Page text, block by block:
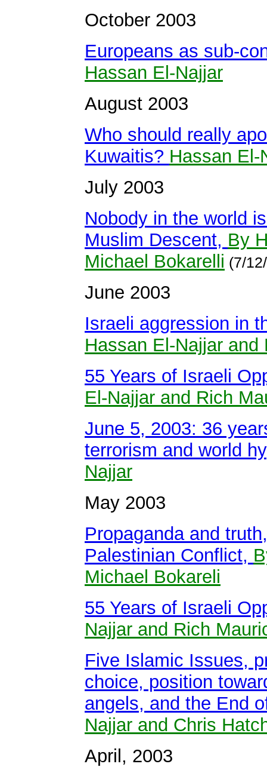
October 2003
Europeans as sub-
Hassan El-Najjar
August 2003
Who should really
Kuwaitis? Hassan El-
July 2003
Nobody in the world
Muslim Descent, By
Michael Bokarelli (7/
June 2003
Israeli aggression in
Hassan El-Najjar and
55 Years of Israeli
El-Najjar and Rich
June 5, 2003: 36
terrorism and world
Najjar
May 2003
Propaganda and
Palestinian Conflict,
Michael Bokareli
55 Years of Israeli
Najjar and Rich
Five Islamic Issues,
choice, position
angels, and the End
Najjar and Chris
April, 2003